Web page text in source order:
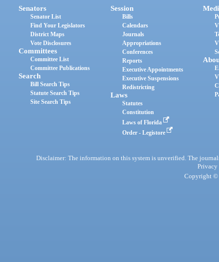
Senators
Senator List
Find Your Legislators
District Maps
Vote Disclosures
Committees
Committee List
Committee Publications
Search
Bill Search Tips
Statute Search Tips
Site Search Tips
Session
Bills
Calendars
Journals
Appropriations
Conferences
Reports
Executive Appointments
Executive Suspensions
Redistricting
Laws
Statutes
Constitution
Laws of Florida
Order - Legistore
Disclaimer: The information on this system is unverified. The
Privacy
Copyright ©